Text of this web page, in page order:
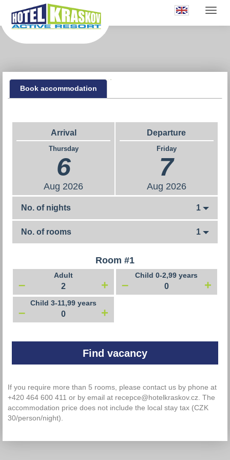
Book accommodation
Arrival
Thursday
6
Aug 2026
Departure
Friday
7
Aug 2026
No. of nights 1
No. of rooms 1
Room #1
Adult
– +
Child 0-2,99 years
– +
Child 3-11,99 years
– +
If you require more than 5 rooms, please contact us by phone at
+420 464 600 411 or by email at recepce@hotelkraskov.cz. The
accommodation price does not include the local stay tax (CZK
30/person/night).